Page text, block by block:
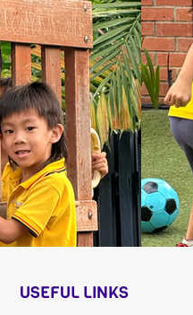
USEFUL LINKS